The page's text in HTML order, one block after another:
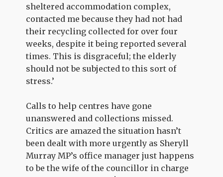
sheltered accommodation complex,
contacted me because they had not had
their recycling collected for over four
weeks, despite it being reported several
times. This is disgraceful; the elderly
should not be subjected to this sort of
stress.’
Calls to help centres have gone
unanswered and collections missed.
Critics are amazed the situation hasn’t
been dealt with more urgently as Sheryll
Murray MP’s office manager just happens
to be the wife of the councillor in charge